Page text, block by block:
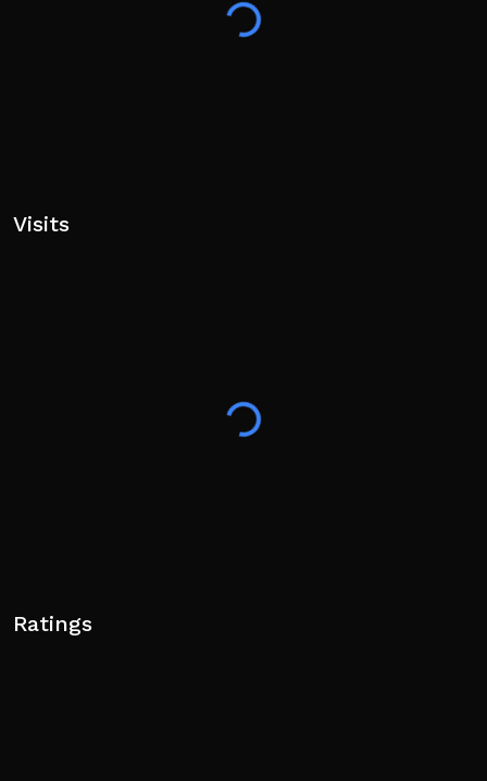
Switch Right — 2 / D‑Pad Right
Visits
Ratings